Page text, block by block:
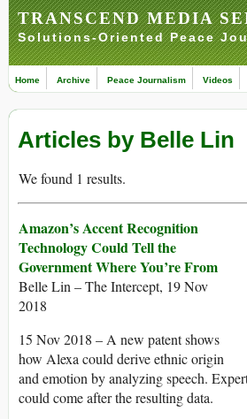
TRANSCEND MEDIA
Solutions-Oriented Peace
Home Archive Peace Journalism Videos
Articles by Belle Lin
We found 1 results.
Amazon’s Accent Recognition
Technology Could Tell the
Government Where You’re From
Belle Lin – The Intercept, 19 Nov
2018
15 Nov 2018 – A new patent shows
how Alexa could derive ethnic origin
and emotion by analyzing speech.
could come after the resulting data.